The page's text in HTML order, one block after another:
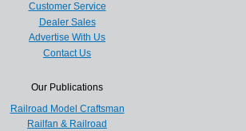
Customer Service
Dealer Sales
Advertise With Us
Contact Us
Our Publications
Railroad Model Craftsman
Railfan & Railroad